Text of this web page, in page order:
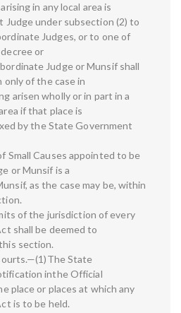
in any local area is
Judge under subsection (2) to
Judges, or to one of
or
Judge or Munsif shall
only of the case in
arisen wholly or in part in a
if that place is
by the State Government
Small Causes appointed to be
or Munsif is a
as the case may be, within
of the jurisdiction of every
shall be deemed to
section.
State
inthe Official
place or places at which any
is to be held.